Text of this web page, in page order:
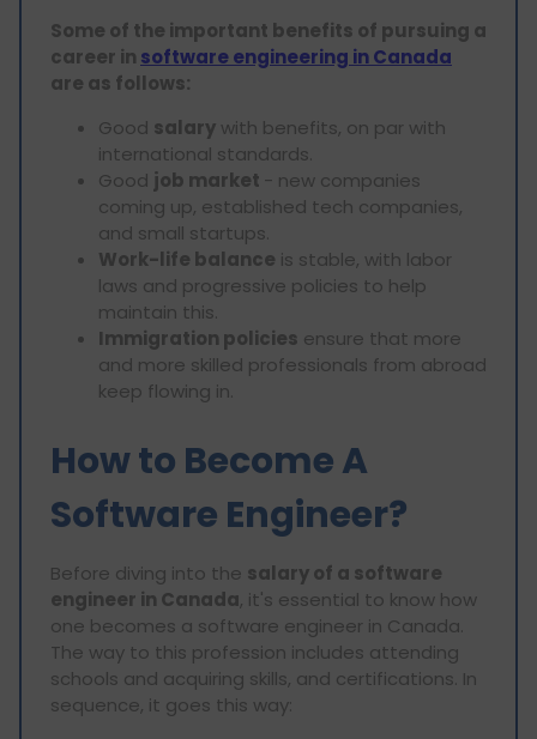
Some of the important benefits of pursuing a
career in software engineering in Canada
are as follows:
Good salary with benefits, on par with
international standards.
Good job market - new companies
coming up, established tech companies,
and small startups.
Work-life balance is stable, with labor
laws and progressive policies to help
maintain this.
Immigration policies ensure that more
and more skilled professionals from abroad
keep flowing in.
How to Become A
Software Engineer?
Before diving into the salary of a software
engineer in Canada, it's essential to know how
one becomes a software engineer in Canada.
The way to this profession includes attending
schools and acquiring skills, and certifications. In
sequence, it goes this way: